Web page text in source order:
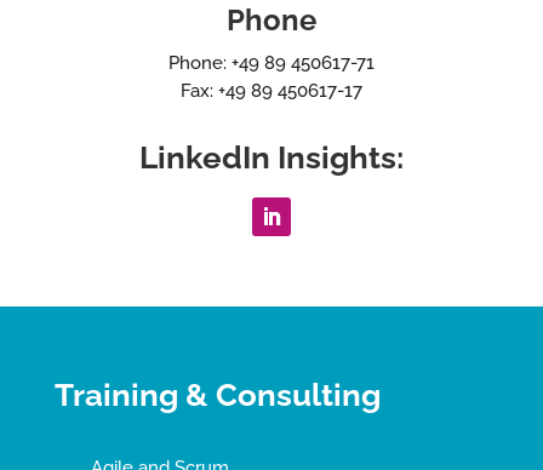
Phone
Phone: +49 89 450617-71
Fax: +49 89 450617-17
LinkedIn Insights:
Training & Consulting